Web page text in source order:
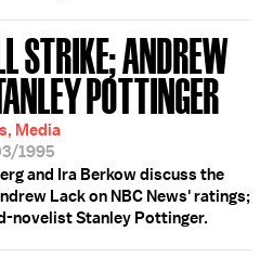
STRIKE; ANDREW
POTTINGER
Media
1995
and Ira Berkow discuss the
Lack on NBC News' ratings;
novelist Stanley Pottinger.